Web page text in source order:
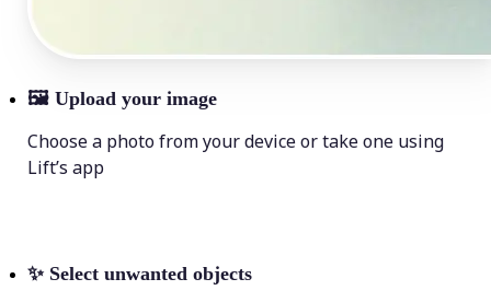
🖼 Upload your image
Choose a photo from your device or take one using
Lift’s app
✨ Select unwanted objects